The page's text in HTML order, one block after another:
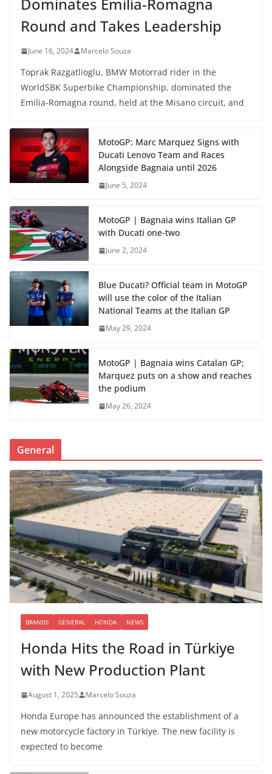
Dominates Emilia-Romagna
Round and Takes Leadership
June 16, 2024 Marcelo Souza
Toprak Razgatlioglu, BMW Motorrad rider in the
WorldSBK Superbike Championship, dominated the
Emilia-Romagna round, held at the Misano circuit, and
MotoGP: Marc Marquez Signs with
Ducati Lenovo Team and Races
Alongside Bagnaia until 2026
June 5, 2024
MotoGP | Bagnaia wins Italian GP
with Ducati one-two
June 2, 2024
Blue Ducati? Official team in MotoGP
will use the color of the Italian
National Teams at the Italian GP
May 29, 2024
MotoGP | Bagnaia wins Catalan GP;
Marquez puts on a show and reaches
the podium
May 26, 2024
General
BRANDS GENERAL HONDA NEWS
Honda Hits the Road in Türkiye
with New Production Plant
August 1, 2025 Marcelo Souza
Honda Europe has announced the establishment of a
new motorcycle factory in Türkiye. The new facility is
expected to become